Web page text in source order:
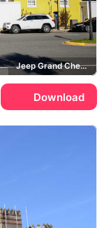
Jeep Grand Cherokee
Download